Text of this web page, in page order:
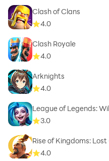
Clash of Clans
4.0
Clash Royale
4.0
Arknights
4.0
League of Legends:
3.0
Rise of Kingdoms:
4.0